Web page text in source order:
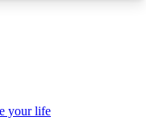
your life